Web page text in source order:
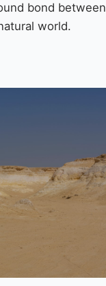
bond between
world.